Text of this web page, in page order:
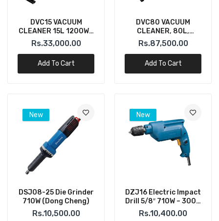
DVC15 VACUUM
CLEANER 15L 1200W (
DONGCHENG)
Rs.33,000.00
Add To Cart
DVC80 VACUUM
CLEANER, 80L,
3200W, Three
Motor(DONGCHENG)
Rs.87,500.00
Add To Cart
New
DSJ08-25 Die Grinder
710W (Dong Cheng)
Rs.10,500.00
New
DZJ16 Electric Impact
Drill 5/8″ 710W – 3000
RPM (DONGCHENG)
Rs.10,400.00